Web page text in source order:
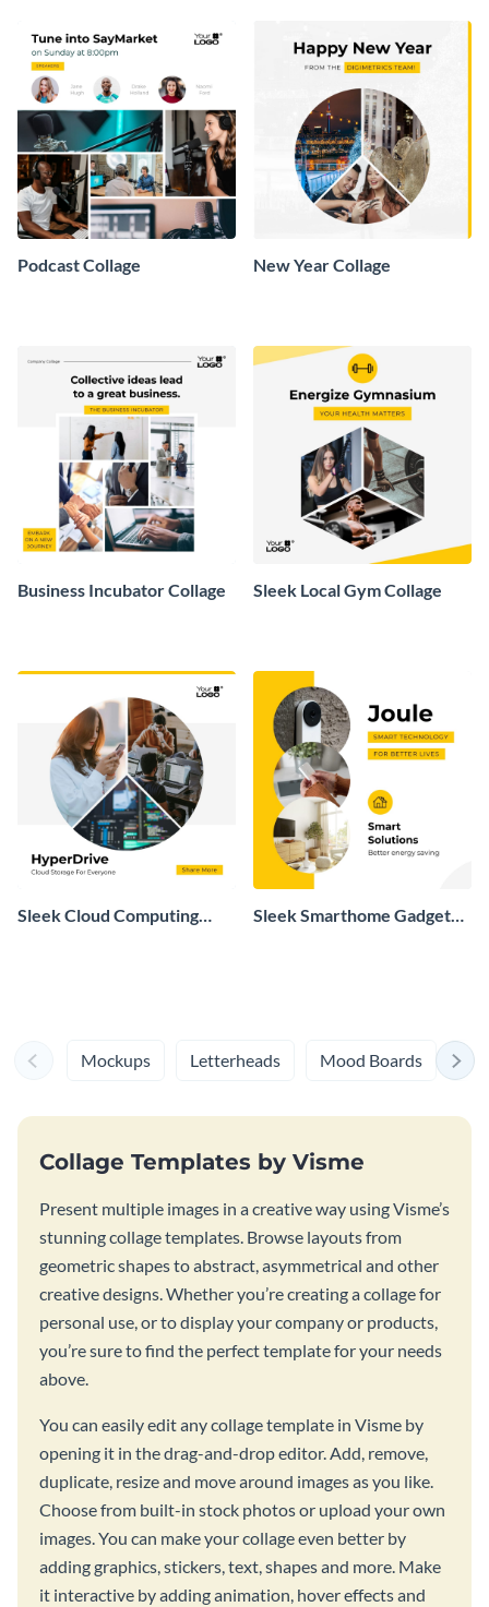
Podcast Collage New Year Collage
Business Incubator Collage Sleek Local Gym Collage
Sleek Cloud Computing
Sleek Smarthome Gadget
Mockups Letterheads Mood Boards
Collage Templates by Visme
Present multiple images in a creative way using Visme’s
stunning collage templates. Browse layouts from
geometric shapes to abstract, asymmetrical and other
creative designs. Whether you’re creating a collage for
personal use, or to display your company or products,
you’re sure to find the perfect template for your needs
above.
You can easily edit any collage template in Visme by
opening it in the drag-and-drop editor. Add, remove,
duplicate, resize and move around images as you like.
Choose from built-in stock photos or upload your own
images. You can make your collage even better by
adding graphics, stickers, text, shapes and more. Make
it interactive by adding animation, hover effects and